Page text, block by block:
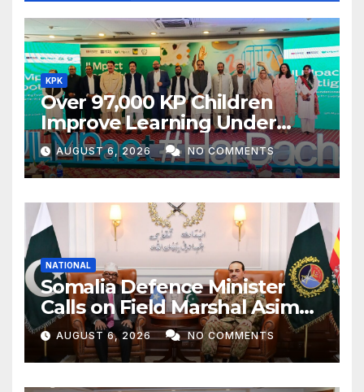
KPK
Over 97,000 KP Children
Improve Learning Under
ILMpact Programme
AUGUST 6, 2026 NO COMMENTS
NATIONAL
Somalia Defence Minister
Calls on Field Marshal Asim
Munir
AUGUST 6, 2026 NO COMMENTS